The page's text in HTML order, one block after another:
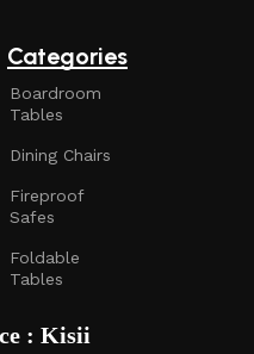
Categories
Boardroom
Tables
Dining Chairs
Fireproof
Safes
Foldable
Tables
: Kisii